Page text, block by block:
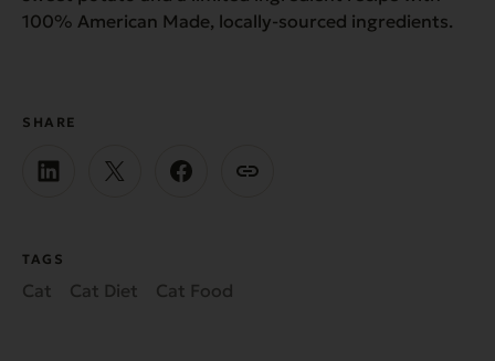
100% American Made, locally-sourced ingredients.
SHARE
TAGS
Cat Cat Diet Cat Food